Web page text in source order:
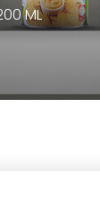
ML